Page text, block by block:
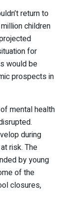
return to
children
for
would be
prospects in
mental health
during
risk. The
by young
of the
closures,